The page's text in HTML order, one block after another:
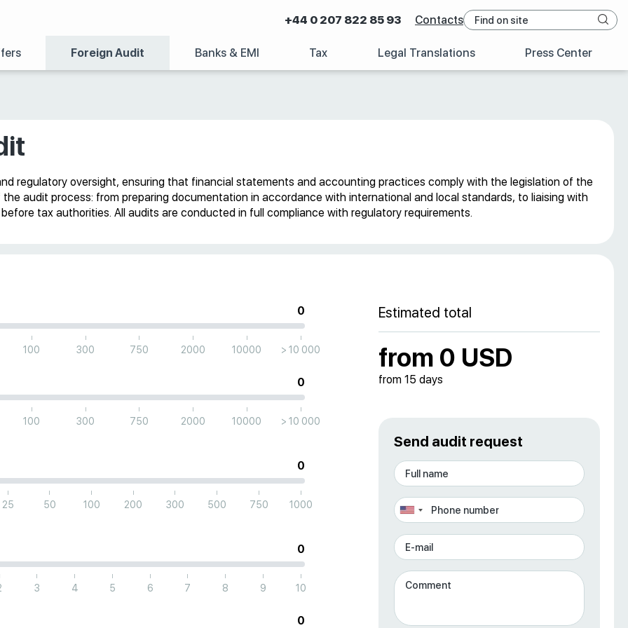
+44 0 207 822 85 93 Contacts
Foreign Audit Banks & EMI Tax Legal Translations Press Center
regulatory oversight, ensuring that financial statements and accounting practices comply with the legislation of the
audit process: from preparing documentation in accordance with international and local standards, to liaising with
tax authorities. All audits are conducted in full compliance with regulatory requirements.
0
|
100
|
300
|
750
|
2000
|
10000
|
> 10 000
0
|
100
|
300
|
750
|
2000
|
10000
|
> 10 000
0
|
25
|
50
|
100
|
200
|
300
|
500
|
750
|
1000
0
|
3
|
4
|
5
|
6
|
7
|
8
|
9
|
10
0
Estimated total
from 0 USD
from 15 days
Send audit request